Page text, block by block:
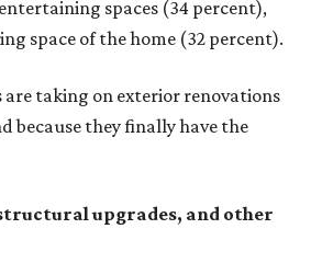
spaces (34 percent),
space of the home (32 percent).
are taking on exterior renovations
because they finally have the
upgrades, and other